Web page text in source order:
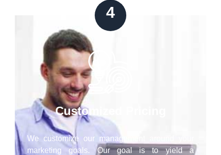
4
Customized Pricing
We customize our management around your
marketing goals. Our goal is to yield a